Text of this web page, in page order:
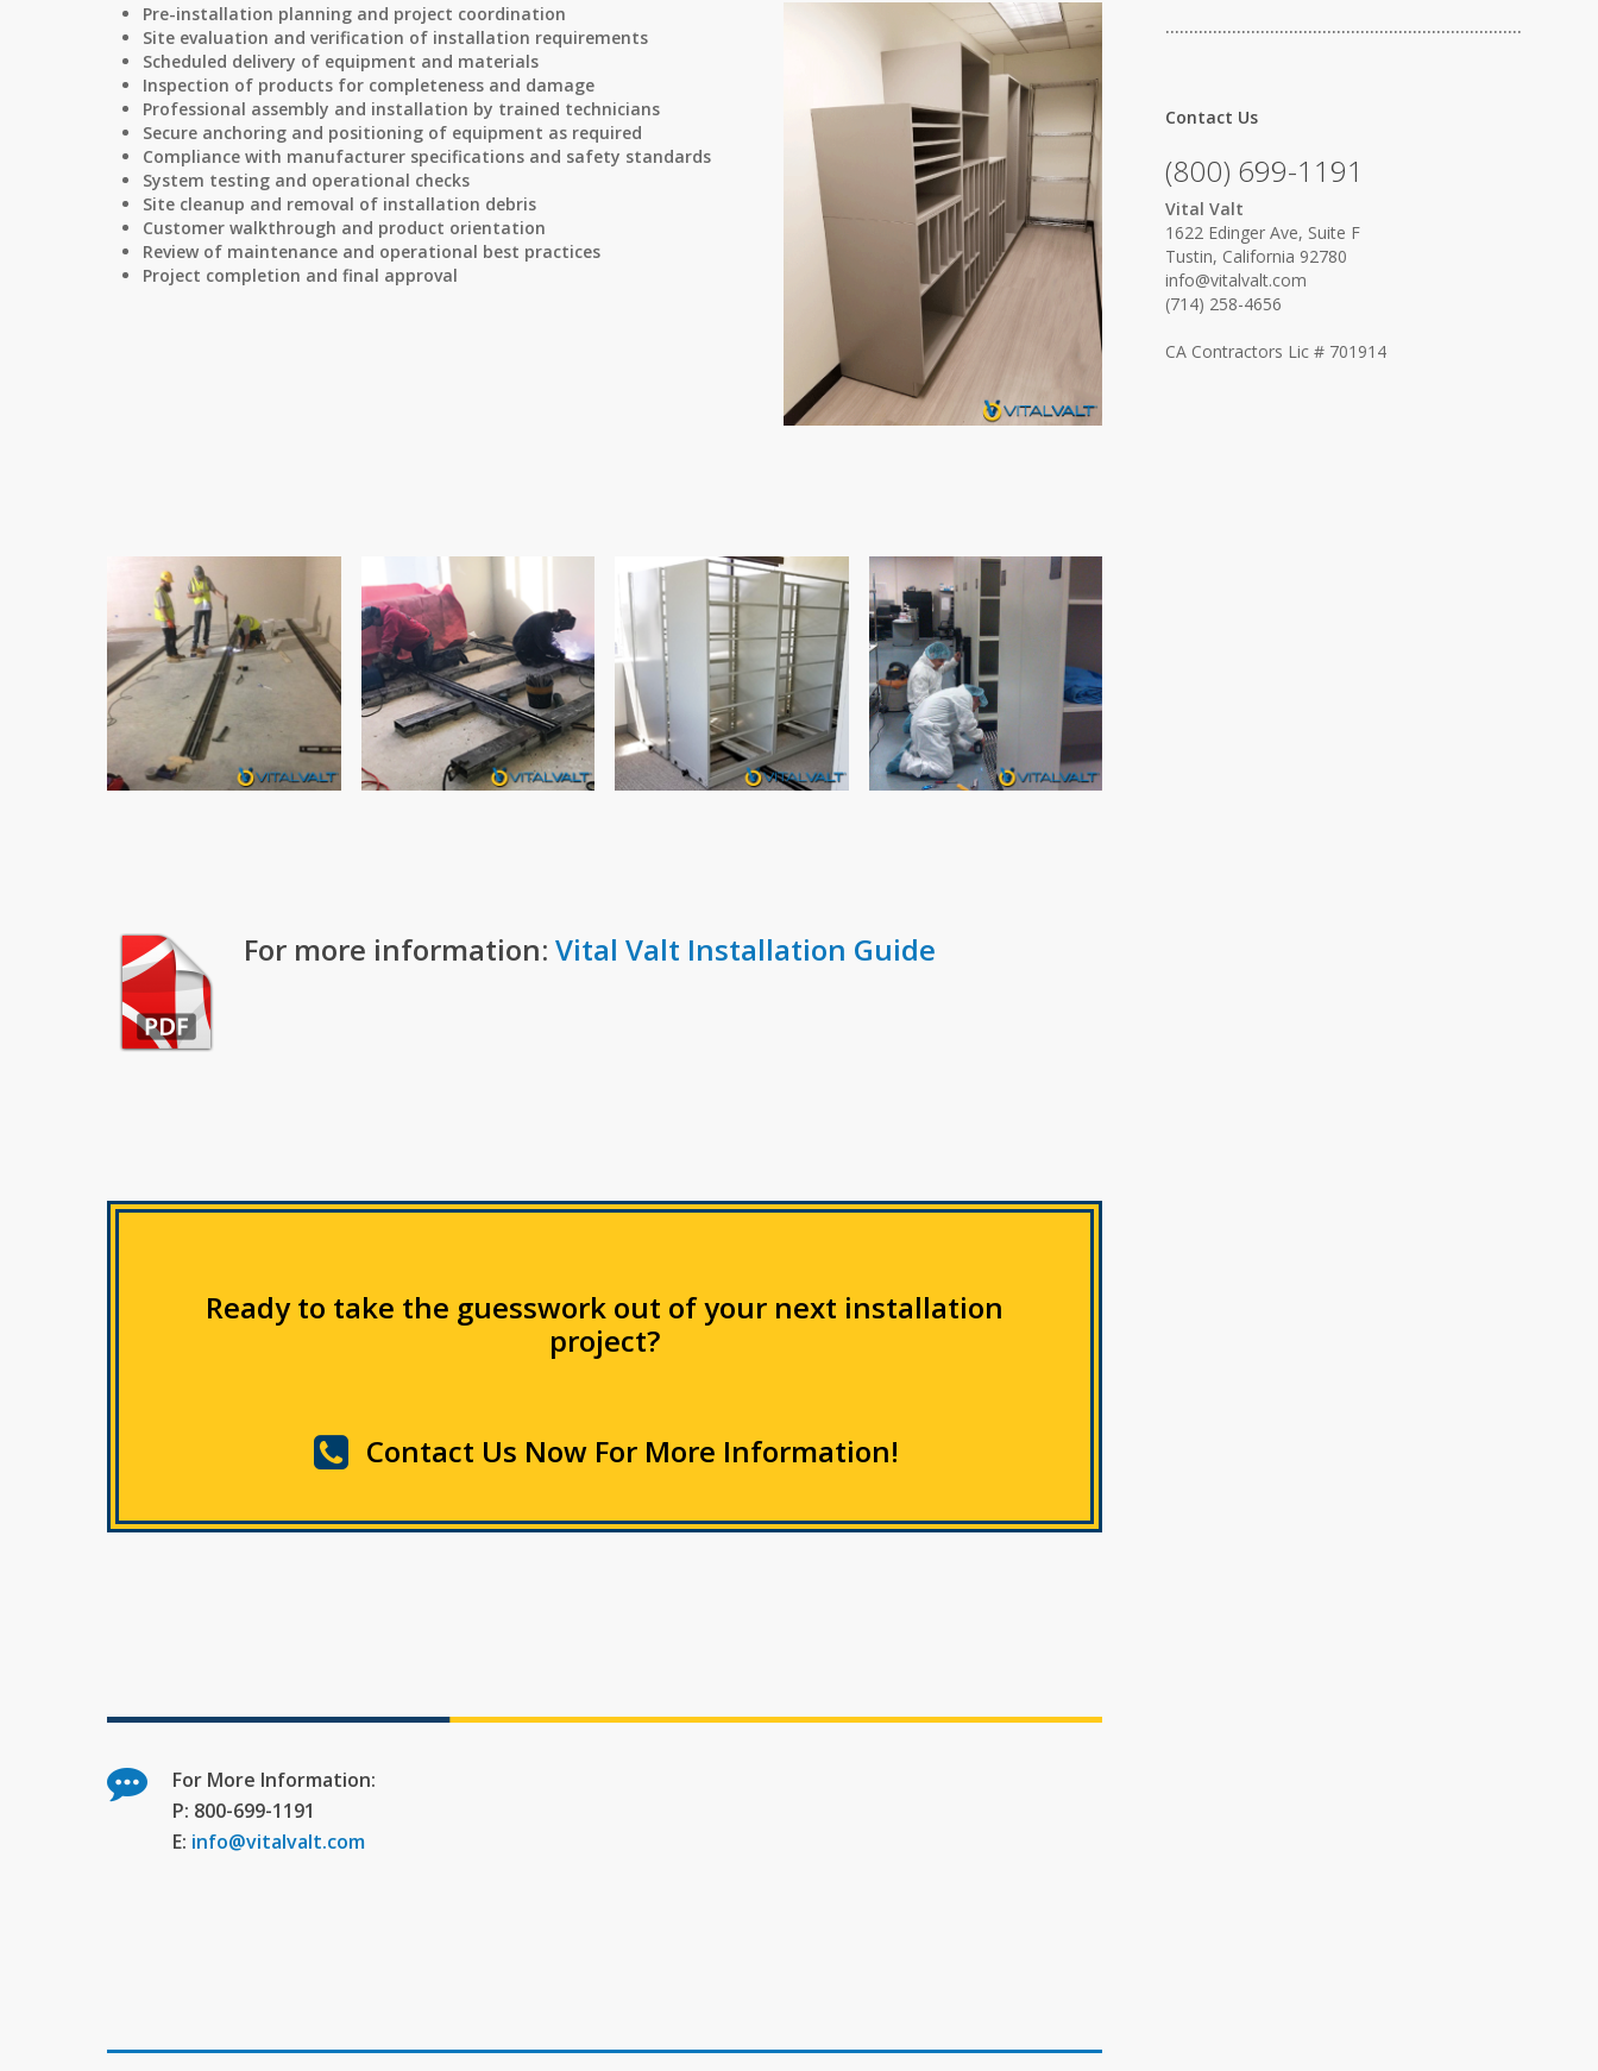
Pre-installation planning and project coordination
Site evaluation and verification of installation requirements
Scheduled delivery of equipment and materials
Inspection of products for completeness and damage
Professional assembly and installation by trained technicians
Secure anchoring and positioning of equipment as required
Compliance with manufacturer specifications and safety standards
System testing and operational checks
Site cleanup and removal of installation debris
Customer walkthrough and product orientation
Review of maintenance and operational best practices
Project completion and final approval
For more information:Vital Valt Installation Guide
Ready to take the guesswork out of your next installation
project?
Contact Us Now For More Information!
For More Information:
P: 800-699-1191
E: info@vitalvalt.com
…………………………………………………………………
Contact Us
(800) 699-1191
Vital Valt
1622 Edinger Ave, Suite F
Tustin, California 92780
info@vitalvalt.com
(714) 258-4656
CA Contractors Lic # 701914